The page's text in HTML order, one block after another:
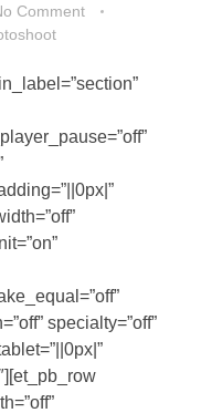
Comment
specialty=”off”